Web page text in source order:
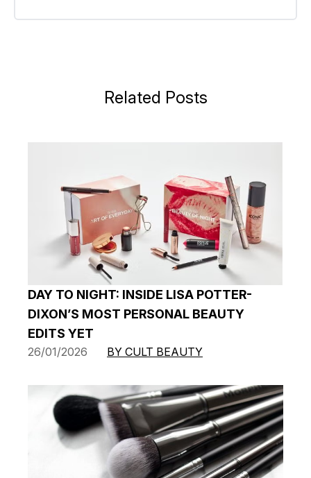
Related Posts
DAY TO NIGHT: INSIDE LISA POTTER-
DIXON’S MOST PERSONAL BEAUTY
EDITS YET
26/01/2026 BY CULT BEAUTY